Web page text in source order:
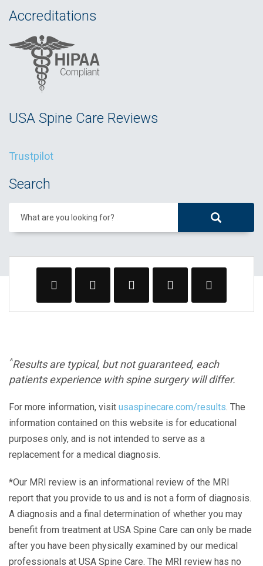
Accreditations
USA Spine Care Reviews
Trustpilot
Search
What are you looking for?
^Results are typical, but not guaranteed, each
patients experience with spine surgery will differ.
For more information, visit usaspinecare.com/results. The
information contained on this website is for educational
purposes only, and is not intended to serve as a
replacement for a medical diagnosis.
*Our MRI review is an informational review of the MRI
report that you provide to us and is not a form of diagnosis.
A diagnosis and a final determination of whether you may
benefit from treatment at USA Spine Care can only be made
after you have been physically examined by our medical
professionals at USA Spine Care. The MRI review has no